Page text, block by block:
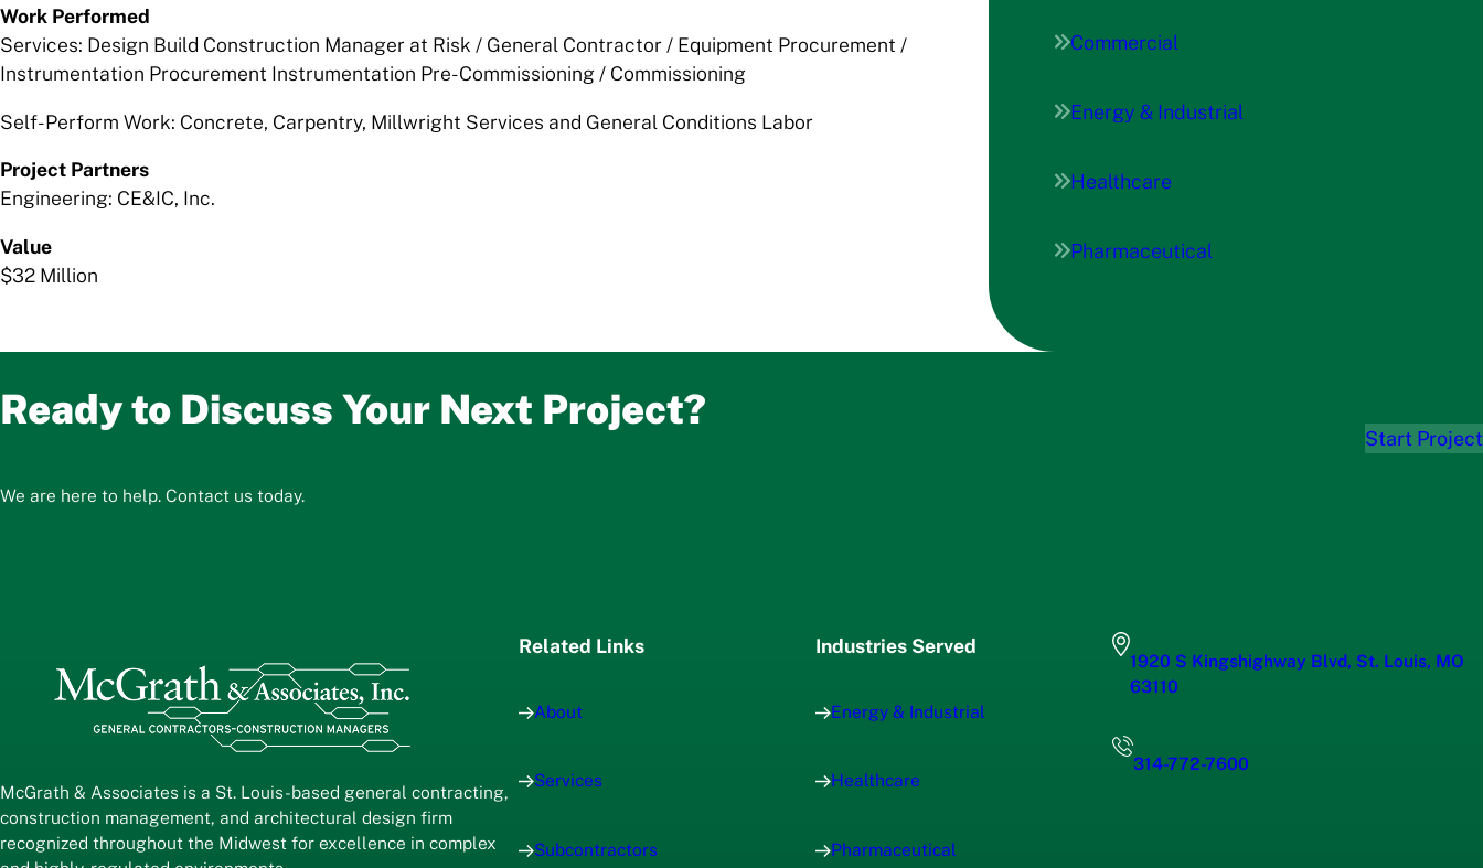
Work Performed
Services: Design Build Construction Manager at Risk / General Contractor / Equipment Procurement /
Instrumentation Procurement Instrumentation Pre-Commissioning / Commissioning
Self-Perform Work: Concrete, Carpentry, Millwright Services and General Conditions Labor
Project Partners
Engineering: CE&IC, Inc.
Value
$32 Million
Commercial
Energy & Industrial
Healthcare
Pharmaceutical
Ready to Discuss Your Next Project?
We are here to help. Contact us today.
Start Project
McGrath & Associates is a St. Louis-based general contracting,
construction management, and architectural design firm
recognized throughout the Midwest for excellence in complex
Related Links
About
Services
Subcontractors
Industries Served
Energy & Industrial
Healthcare
Pharmaceutical
1920 S Kingshighway Blvd, St. Louis, MO
63110
314-772-7600